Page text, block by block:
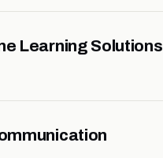
Learning Solutions